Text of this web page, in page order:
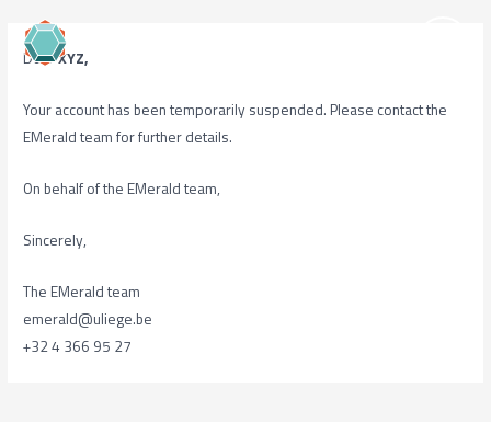
DearXYZ,
Your account has been temporarily suspended. Please contact the
EMerald team for further details.
On behalf of the EMerald team,
Sincerely,
The EMerald team
emerald@uliege.be
+32 4 366 95 27